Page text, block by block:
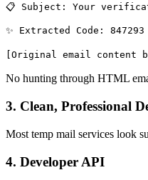
📋 Subject: Your
✨ Extracted Code: 847293
[Original email content
No hunting through HTML
3. Clean, Professional
Most temp mail services look
4. Developer API